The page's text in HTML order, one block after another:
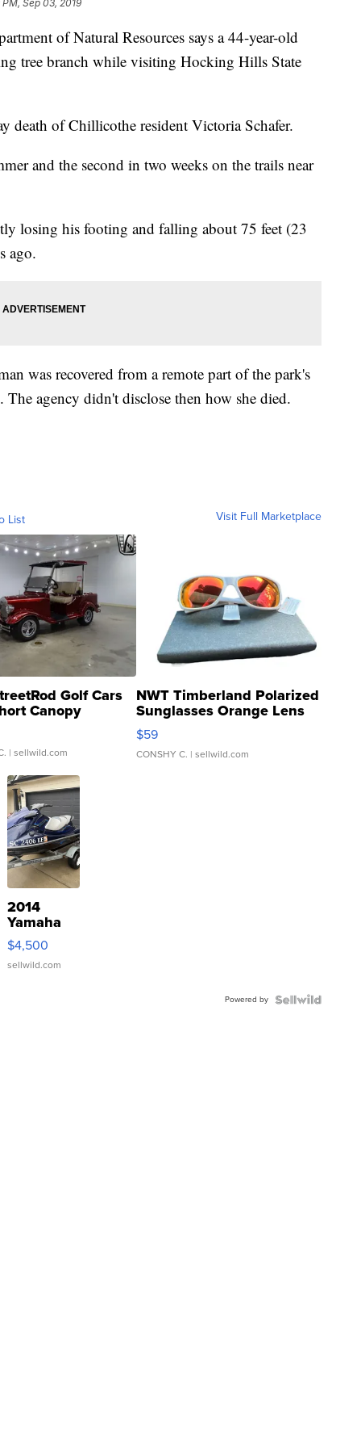
PM, Sep 03, 2019
of Natural Resources says a 44-year-old
tree branch while visiting Hocking Hills State
death of Chillicothe resident Victoria Schafer.
and the second in two weeks on the trails near
losing his footing and falling about 75 feet (23
ago.
was recovered from a remote part of the park's
agency didn't disclose then how she died.
List Visit Full Marketplace
Golf Cars
Canopy
| sellwild.com
NWT Timberland Polarized
Sunglasses Orange Lens
Gray and Ora...
$59
CONSHY C. | sellwild.com
2014
Yamaha
VX Deluxe
$4,500
sellwild.com
Powered by